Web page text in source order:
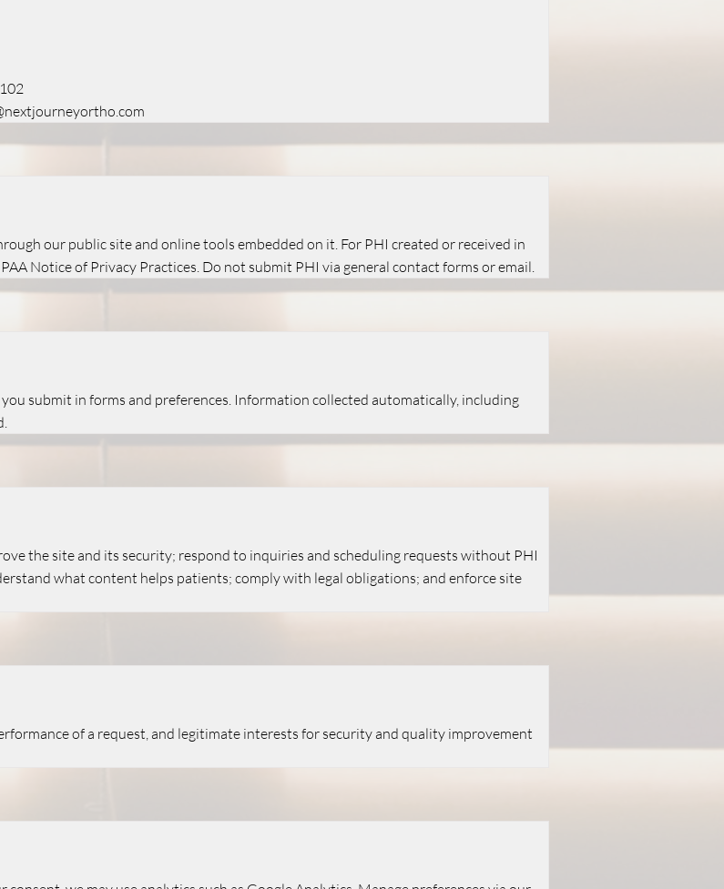
our public site and online tools embedded on it. For PHI created or received in
Notice of Privacy Practices. Do not submit PHI via general contact forms or email.
submit in forms and preferences. Information collected automatically, including
the site and its security; respond to inquiries and scheduling requests without PHI
what content helps patients; comply with legal obligations; and enforce site
of a request, and legitimate interests for security and quality improvement